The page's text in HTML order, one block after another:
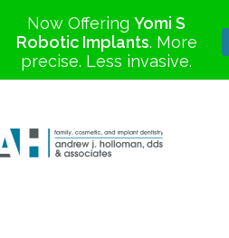
Now Offering Yomi S
Robotic Implants. More
precise. Less invasive.